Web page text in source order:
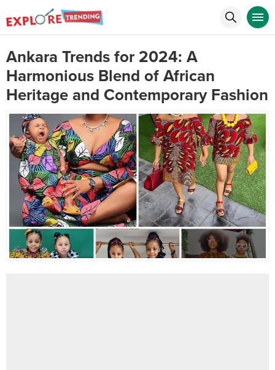
Ankara Trends for 2024: A
Harmonious Blend of African
Heritage and Contemporary Fashion